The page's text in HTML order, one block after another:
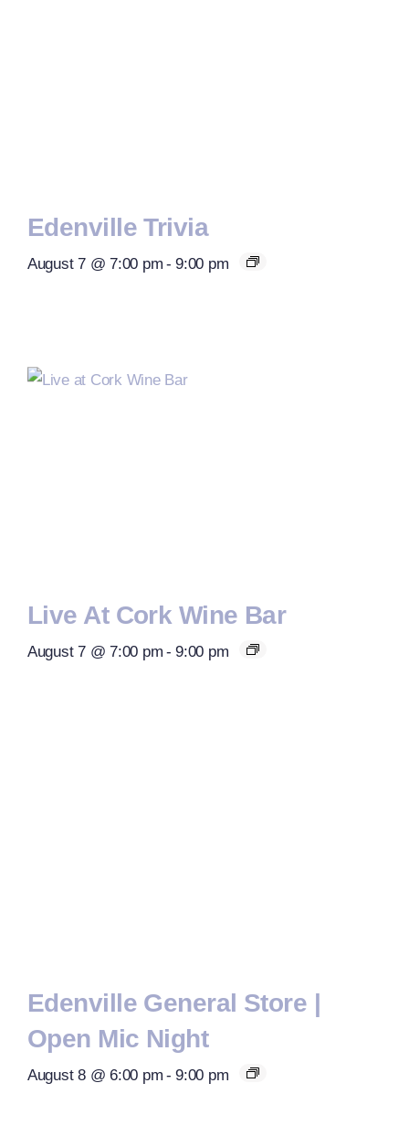
Edenville Trivia
August 7 @ 7:00 pm - 9:00 pm
Live At Cork Wine Bar
August 7 @ 7:00 pm - 9:00 pm
Edenville General Store |
Open Mic Night
August 8 @ 6:00 pm - 9:00 pm